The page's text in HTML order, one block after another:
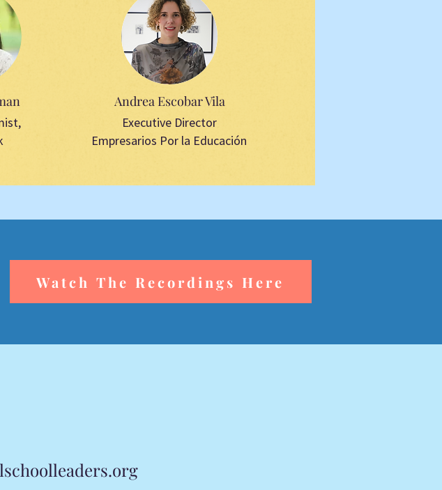
Andrea Escobar Vila
Executive Director
Empresarios Por la Educación
Watch The Recordings Here